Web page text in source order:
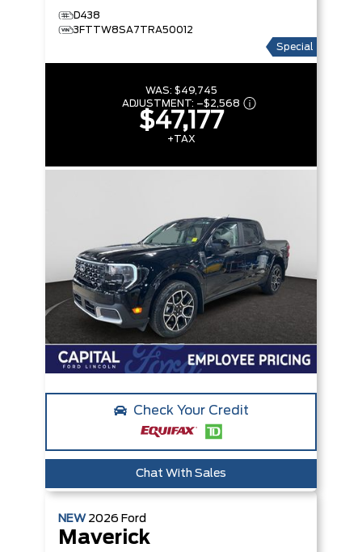
D438
3FTTW8SA7TRA50012
Special
WAS: $49,745
ADJUSTMENT: –$2,568
$47,177
+TAX
Check Your Credit
Chat With Sales
NEW 2026 Ford
Maverick